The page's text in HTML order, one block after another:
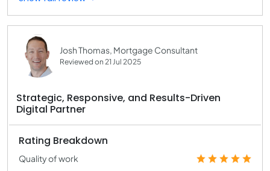
Josh Thomas, Mortgage Consultant
Reviewed on 21 Jul 2025
Strategic, Responsive, and Results-Driven
Digital Partner
Rating Breakdown
Quality of work